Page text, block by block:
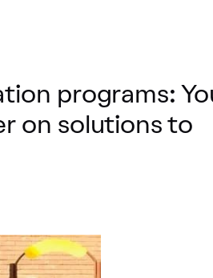
programs:
on solutions to